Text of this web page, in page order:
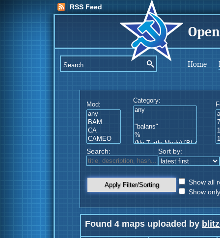
RSS Feed
Home
Mod:
Category:
Search: Sort by:
Apply Filter/Sorting
Show all
Show
Found 4 maps uploaded by